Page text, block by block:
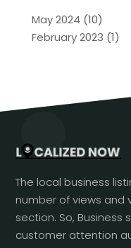
May 2024 (10)
February 2023 (1)
The local business
number of views and
section. So,
customer attention